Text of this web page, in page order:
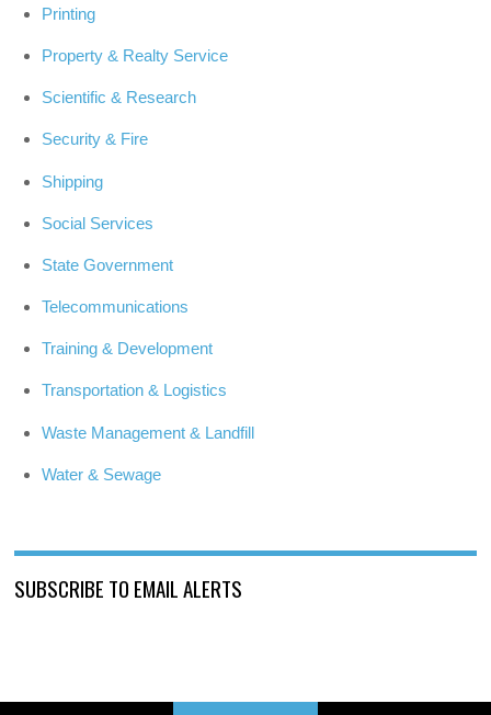
Printing
Property & Realty Service
Scientific & Research
Security & Fire
Shipping
Social Services
State Government
Telecommunications
Training & Development
Transportation & Logistics
Waste Management & Landfill
Water & Sewage
SUBSCRIBE TO EMAIL ALERTS